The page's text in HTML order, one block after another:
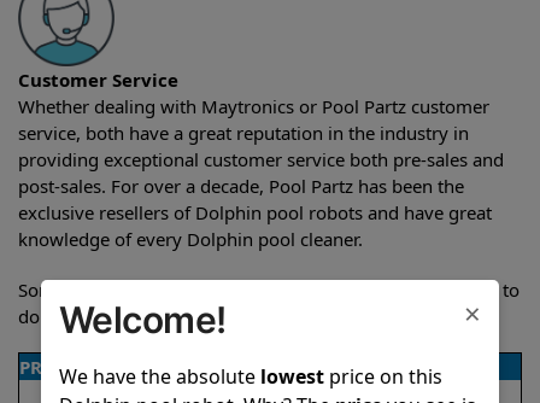
Customer Service
Whether dealing with Maytronics or Pool Partz customer
service, both have a great reputation in the industry in
providing exceptional customer service both pre-sales and
post-sales. For over a decade, Pool Partz has been the
exclusive resellers of Dolphin pool robots and have great
knowledge of every Dolphin pool cleaner.
Sometimes when comparing two different robots it’s easy to
do a side-by-side comparison of the features.
PRODUCT DETAILS
×
Welcome!
We have the absolute lowestprice on this